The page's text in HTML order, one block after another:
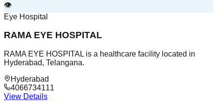
👁️
Eye Hospital
RAMA EYE HOSPITAL
RAMA EYE HOSPITAL is a healthcare facility located in
Hyderabad, Telangana.
Hyderabad
4066734111
View Details